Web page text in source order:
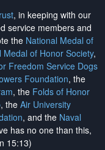
, in keeping with our
service members and
the National Medal of
Medal of Honor Society,
Freedom Service Dogs
Foundation, the
, the Folds of Honor
, the Air University
, and the Naval
has no one than this,
15:13)